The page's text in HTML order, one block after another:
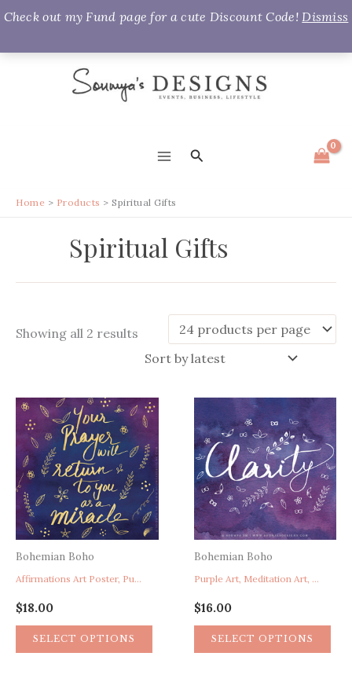
Check out my Fund page for a cute Discount Code!Dismiss
Skip
MENU
Search
Home Products Spiritual Gifts
Spiritual Gifts
Showing all 2 results
latest
Bohemian Boho
Affirmations Art Poster, Purple Home Decor, Prayer Poster, Miracle Poster, Faith Hope Art Poster
$18.00
SELECT OPTIONS
Bohemian Boho
Purple Art, Meditation Art, Spirituality Art, Yoga Art, Clarity Word Art, Purple Home Decor
$16.00
SELECT OPTIONS